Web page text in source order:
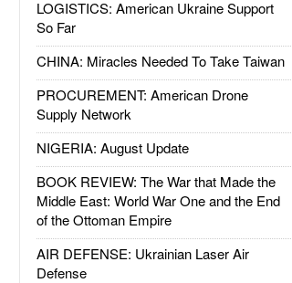
LOGISTICS: American Ukraine Support
So Far
CHINA: Miracles Needed To Take Taiwan
PROCUREMENT: American Drone
Supply Network
NIGERIA: August Update
BOOK REVIEW: The War that Made the
Middle East: World War One and the End
of the Ottoman Empire
AIR DEFENSE: Ukrainian Laser Air
Defense